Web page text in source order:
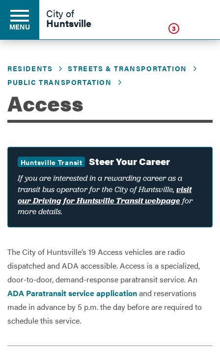
Business
Development
Environment
Services
MENU
City of
Huntsville 3
RESIDENTS
STREETS & TRANSPORTATION
PUBLIC TRANSPORTATION
Access
Huntsville Transit Steer Your Career
If you are interested in a rewarding career as a
transit bus operator for the City of Huntsville, visit
our Driving for Huntsville Transit webpage for
more details.
The City of Huntsville’s 19 Access vehicles are radio
dispatched and ADA accessible. Access is a specialized,
door-to-door, demand-response paratransit service. An
ADA Paratransit service applicationand reservations
made in advance by 5 p.m. the day before are required to
schedule this service.